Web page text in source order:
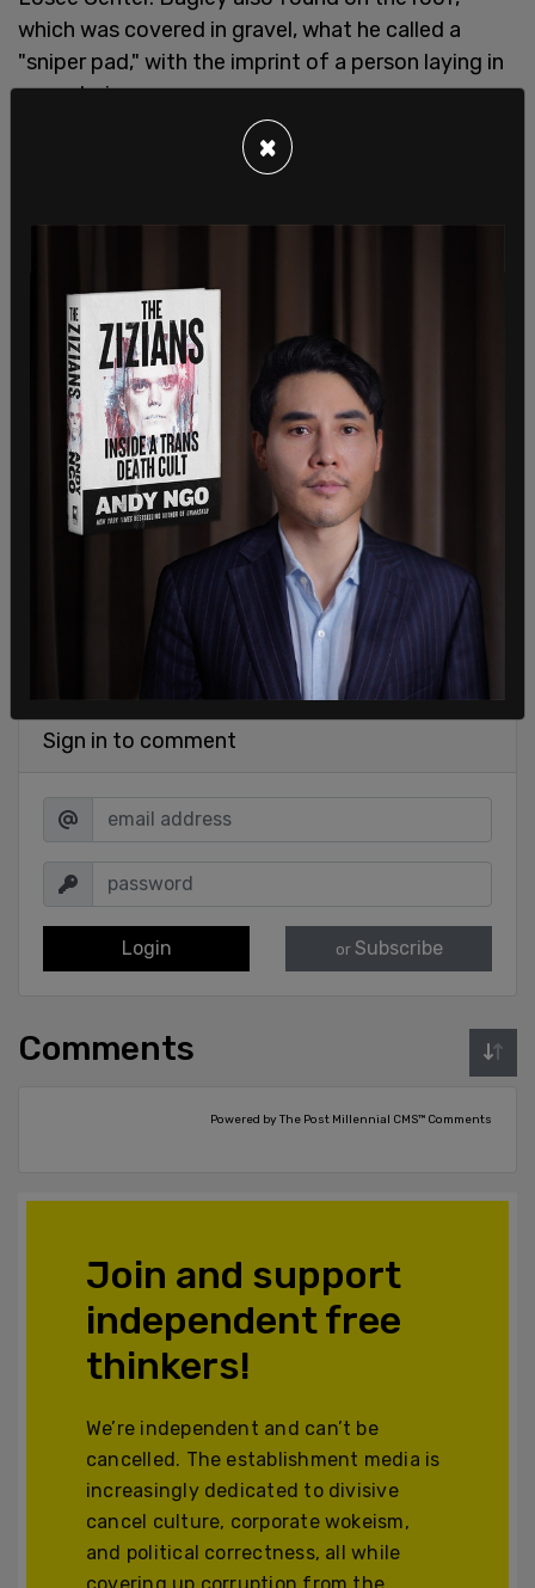
which was covered in gravel, what he called a
"sniper pad," with the imprint of a person laying in
prone being seen.
SHARE
Sign in to comment
Login or Subscribe
Comments
Powered by The Post Millennial CMS™ Comments
Join and support
independent free
thinkers!
We’re independent and can’t be
cancelled. The establishment media is
increasingly dedicated to divisive
cancel culture, corporate wokeism,
and political correctness, all while
×